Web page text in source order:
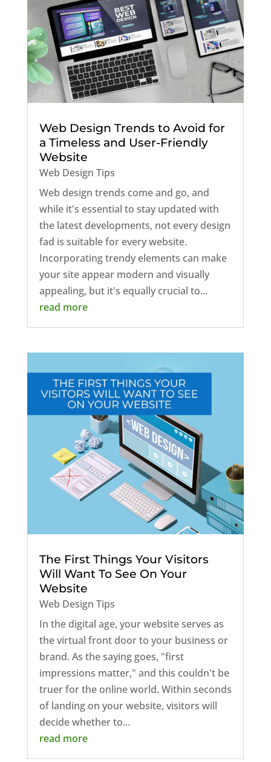
Web Design Trends to Avoid for
a Timeless and User-Friendly
Website
Web Design Tips
Web design trends come and go, and
while it's essential to stay updated with
the latest developments, not every design
fad is suitable for every website.
Incorporating trendy elements can make
your site appear modern and visually
appealing, but it's equally crucial to...
read more
The First Things Your Visitors
Will Want To See On Your
Website
Web Design Tips
In the digital age, your website serves as
the virtual front door to your business or
brand. As the saying goes, "first
impressions matter," and this couldn't be
truer for the online world. Within seconds
of landing on your website, visitors will
decide whether to...
read more